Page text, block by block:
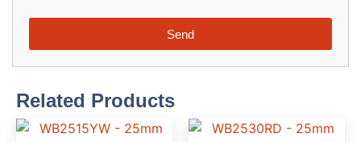
Send
Related Products